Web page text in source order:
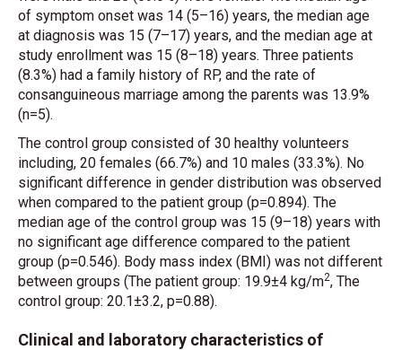
of symptom onset was 14 (5–16) years, the median age
at diagnosis was 15 (7–17) years, and the median age at
study enrollment was 15 (8–18) years. Three patients
(8.3%) had a family history of RP, and the rate of
consanguineous marriage among the parents was 13.9%
(n=5).
The control group consisted of 30 healthy volunteers
including, 20 females (66.7%) and 10 males (33.3%). No
significant difference in gender distribution was observed
when compared to the patient group (p=0.894). The
median age of the control group was 15 (9–18) years with
no significant age difference compared to the patient
group (p=0.546). Body mass index (BMI) was not different
between groups (The patient group: 19.9±4 kg/m2, The
control group: 20.1±3.2, p=0.88).
Clinical and laboratory characteristics of